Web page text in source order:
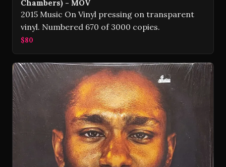
Chambers) - MOV
2015 Music On Vinyl pressing on transparent
vinyl. Numbered 670 of 3000 copies.
$80